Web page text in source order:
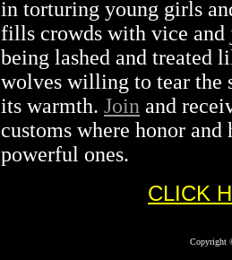
in torturing young girls
fills crowds with vice and
being lashed and treated
wolves willing to tear the
its warmth. Join and
customs where honor
powerful ones.
CLICK
Copyright